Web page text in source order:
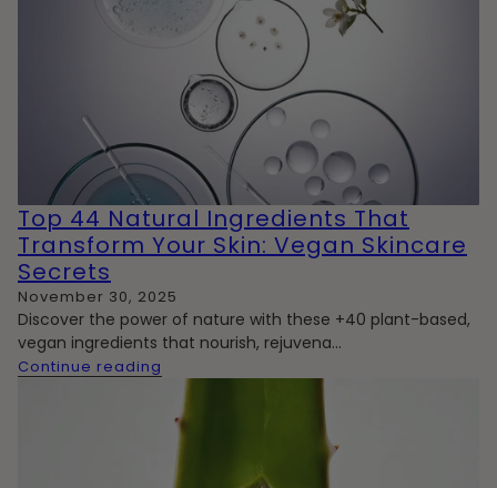
Top 44 Natural Ingredients That
Transform Your Skin: Vegan Skincare
Secrets
November 30, 2025
Discover the power of nature with these +40 plant-based,
vegan ingredients that nourish, rejuvena...
Continue reading